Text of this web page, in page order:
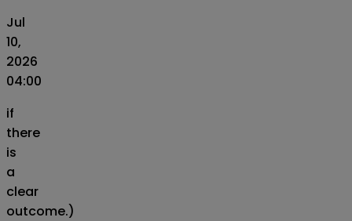
Jul
10,
2026
04:00
if
there
is
a
clear
outcome.)